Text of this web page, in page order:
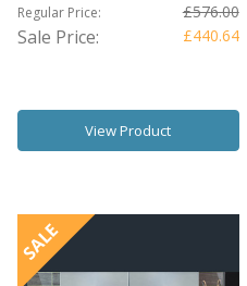
Regular Price: £576.00
Sale Price: £440.64
View Product
SALE